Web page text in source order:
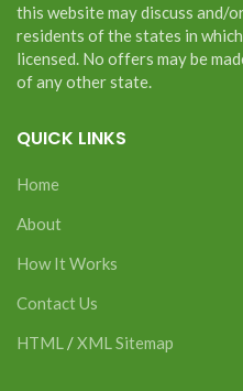
this website may discuss and/
residents of the states in
licensed. No offers may be
of any other state.
QUICK LINKS
Home
About
How It Works
Contact Us
HTML /XML Sitemap